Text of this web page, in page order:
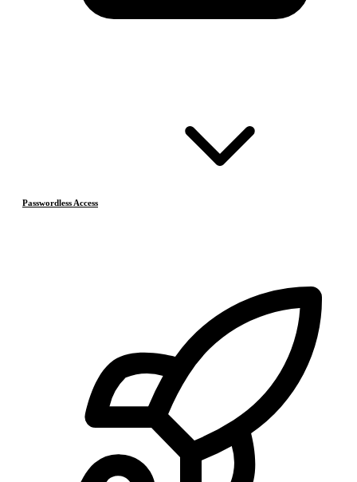
Passwordless Access